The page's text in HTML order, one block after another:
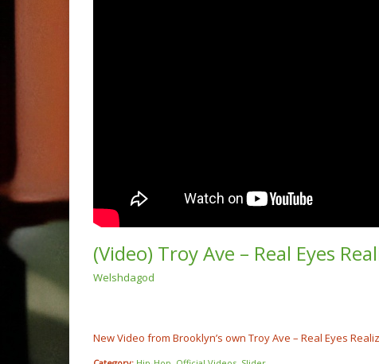
(Video) Troy Ave – Real Eyes
Welshdagod
New Video from Brooklyn’s own Troy Ave – Real Eyes